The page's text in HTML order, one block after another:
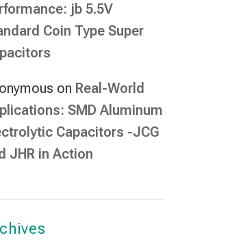
jb 5.5V
Coin Type Super
on Real-World
SMD Aluminum
Capacitors -JCG
JHR in Action